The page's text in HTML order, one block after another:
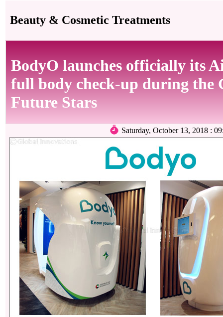
Beauty & Cosmetic Treatments
BodyO launches officially its
full body check-up during the
Future Stars
Saturday, October 13, 2018 :